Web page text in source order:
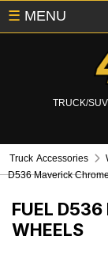
TRUCK/SUV
☰ MENU
Truck Accessories
D536 Maverick
FUEL D536
WHEELS